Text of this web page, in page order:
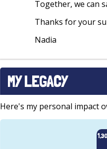
Together, we can
Thanks for your
Nadia
MY LEGACY
Here's my personal impact